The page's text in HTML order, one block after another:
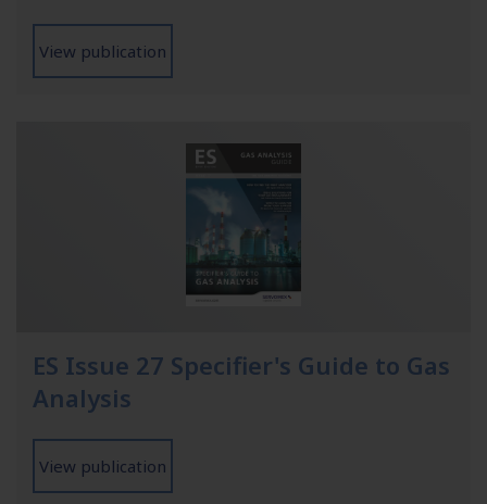
View publication
ES Issue 27 Specifier's Guide to Gas
Analysis
View publication